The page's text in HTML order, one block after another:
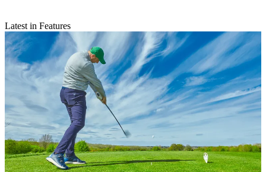
Latest in Features